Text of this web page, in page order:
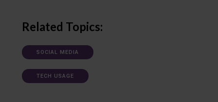
Related Topics:
SOCIAL MEDIA
TECH USAGE